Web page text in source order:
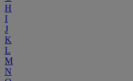
H
I
J
K
L
M
N